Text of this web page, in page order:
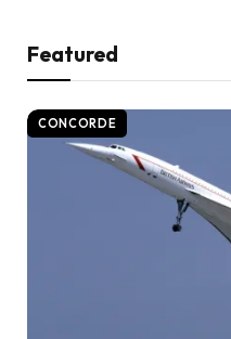
Featured
CONCORDE